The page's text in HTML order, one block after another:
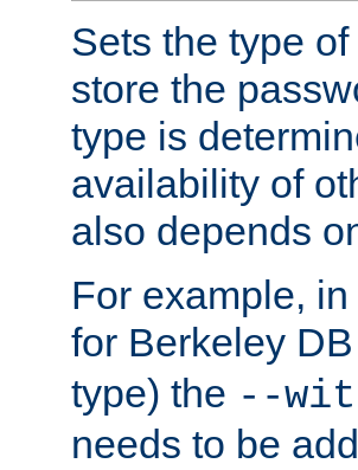
Sets the type
store the
type is
availability of
also depends
For example,
for Berkeley
type) the --
needs to be